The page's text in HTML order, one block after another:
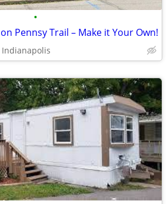
•
Pennsy Trail – Make it Your Own!
Indianapolis